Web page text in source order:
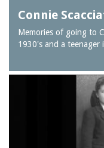
Connie
Memories of going to
1930's and a teenager